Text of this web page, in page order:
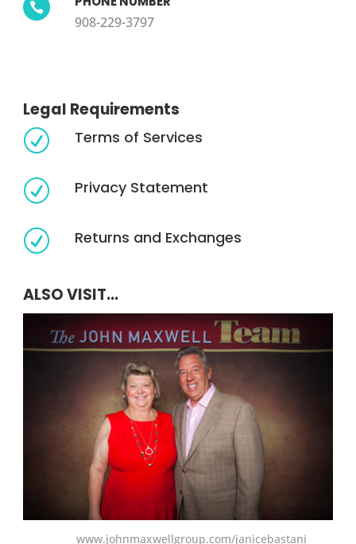

908-229-3797
Legal Requirements
R Terms of Services
R Privacy Statement
R Returns and Exchanges
ALSO VISIT...
www.johnmaxwellgroup.com/janicebastani